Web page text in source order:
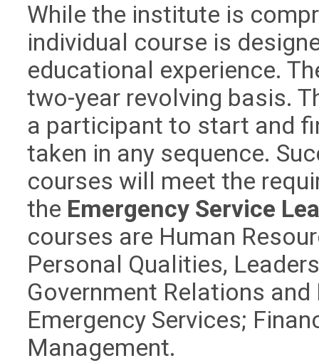
While the institute is
individual course is
educational experience.
two-year revolving basis.
a participant to start and
taken in any sequence.
courses will meet the
the Emergency Service
courses are Human
Personal Qualities,
Government Relations
Emergency Services;
Management.